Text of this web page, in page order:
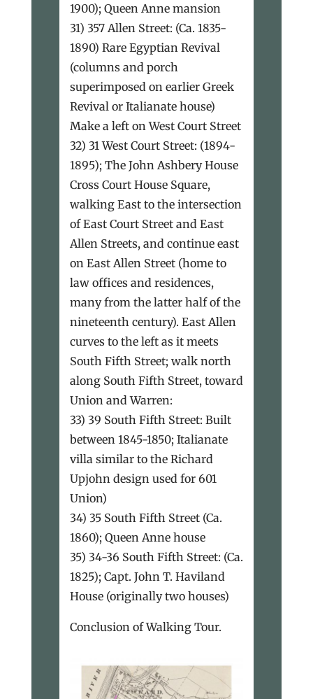
1900); Queen Anne mansion
31) 357 Allen Street: (Ca. 1835-
1890) Rare Egyptian Revival
(columns and porch
superimposed on earlier Greek
Revival or Italianate house)
Make a left on West Court Street
32) 31 West Court Street: (1894-
1895); The John Ashbery House
Cross Court House Square,
walking East to the intersection
of East Court Street and East
Allen Streets, and continue east
on East Allen Street (home to
law offices and residences,
many from the latter half of the
nineteenth century). East Allen
curves to the left as it meets
South Fifth Street; walk north
along South Fifth Street, toward
Union and Warren:
33) 39 South Fifth Street: Built
between 1845-1850; Italianate
villa similar to the Richard
Upjohn design used for 601
Union)
34) 35 South Fifth Street (Ca.
1860); Queen Anne house
35) 34-36 South Fifth Street: (Ca.
1825); Capt. John T. Haviland
House (originally two houses)
Conclusion of Walking Tour.